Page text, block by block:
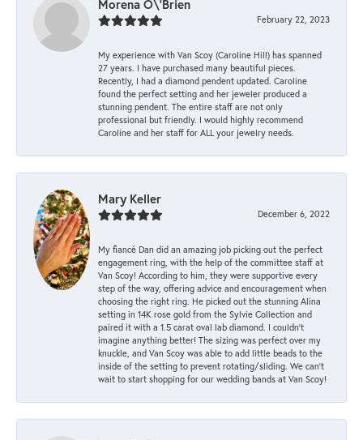
Morena O\'Brien
February 22, 2023
My experience with Van Scoy (Caroline Hill) has spanned
27 years. I have purchased many beautiful pieces.
Recently, I had a diamond pendent updated. Caroline
found the perfect setting and her jeweler produced a
stunning pendent. The entire staff are not only
professional but friendly. I would highly recommend
Caroline and her staff for ALL your jewelry needs.
Mary Keller
December 6, 2022
My fiancé Dan did an amazing job picking out the perfect
engagement ring, with the help of the committee staff at
Van Scoy! According to him, they were supportive every
step of the way, offering advice and encouragement when
choosing the right ring. He picked out the stunning Alina
setting in 14K rose gold from the Sylvie Collection and
paired it with a 1.5 carat oval lab diamond. I couldn’t
imagine anything better! The sizing was perfect over my
knuckle, and Van Scoy was able to add little beads to the
inside of the setting to prevent rotating/sliding. We can’t
wait to start shopping for our wedding bands at Van Scoy!